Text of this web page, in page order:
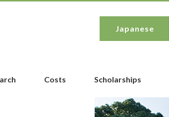
Japanese
Costs Scholarships